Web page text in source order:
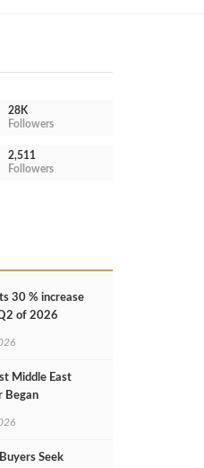
28K
Followers
2,511
Followers
30 % increase
of 2026
Middle East
Began
Seek